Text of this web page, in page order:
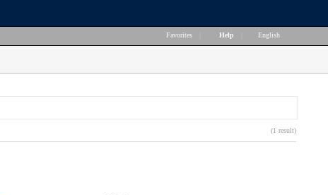
Favorites Help English
(1 result)